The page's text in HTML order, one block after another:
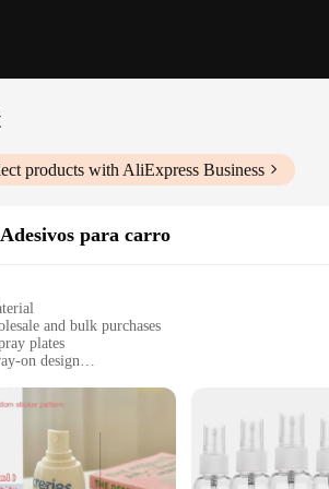
products with AliExpress Business
Adesivos para carro
and bulk purchases
plates
on design
car models and sizes
to fit specific vehicle needs
weather-resistant
components for application